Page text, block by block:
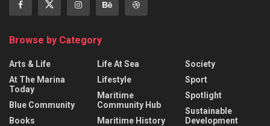
Browse by Category
Arts & Life
At The Marina
Today
Blue Community
Books
Life At Sea
Lifestyle
Maritime
Community Hub
Maritime History
Society
Sport
Spotlight
Sustainable
Development